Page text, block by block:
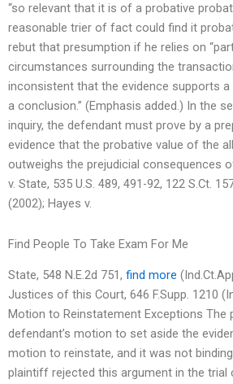
“so relevant that it is of a probative
reasonable trier of fact could find it
rebut that presumption if he relies on
circumstances surrounding the
inconsistent that the evidence supports
a conclusion.” (Emphasis added.) In the
inquiry, the defendant must prove by a
evidence that the probative value of the
outweighs the prejudicial consequences
v. State, 535 U.S. 489, 491-92, 122 S.Ct.
(2002); Hayes v.
Find People To Take Exam For Me
State, 548 N.E.2d 751, find more
Justices of this Court, 646 F.Supp. 1210
Motion to Reinstatement Exceptions The
defendant’s motion to set aside the
motion to reinstate, and it was not
plaintiff rejected this argument in the trial